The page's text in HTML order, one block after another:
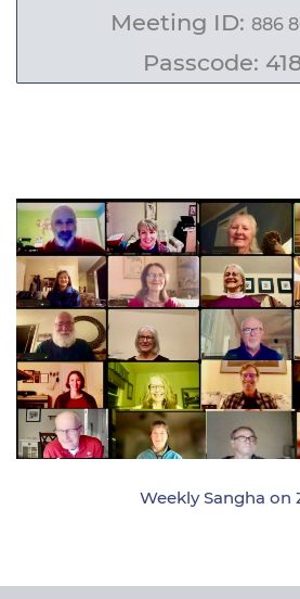
Meeting ID: 886
Passcode:
Weekly Sangha on